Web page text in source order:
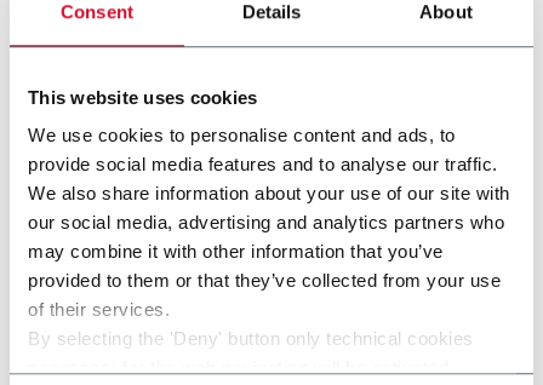
Consent Details About
This website uses cookies
We use cookies to personalise content and ads, to
provide social media features and to analyse our traffic.
We also share information about your use of our site with
our social media, advertising and analytics partners who
may combine it with other information that you’ve
provided to them or that they’ve collected from your use
of their services.
By selecting the 'Deny' button only technical cookies
other solutions from our
group